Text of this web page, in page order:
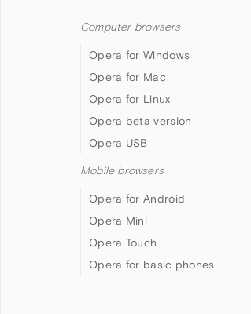
Computer browsers
Opera for Windows
Opera for Mac
Opera for Linux
Opera beta version
Opera USB
Mobile browsers
Opera for Android
Opera Mini
Opera Touch
Opera for basic phones